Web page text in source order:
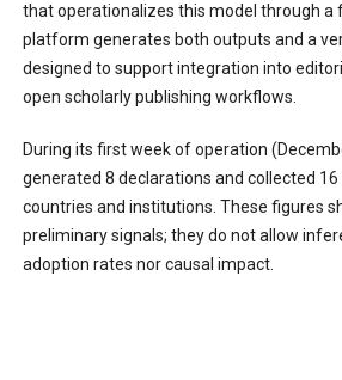
that operationalizes this model through a
platform generates both outputs and a
designed to support integration into
open scholarly publishing workflows.
During its first week of operation
generated 8 declarations and collected
countries and institutions. These figures
preliminary signals; they do not allow
adoption rates nor causal impact.